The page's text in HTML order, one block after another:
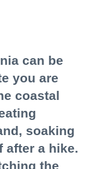
can be
you are
coastal
soaking
after a hike.
the